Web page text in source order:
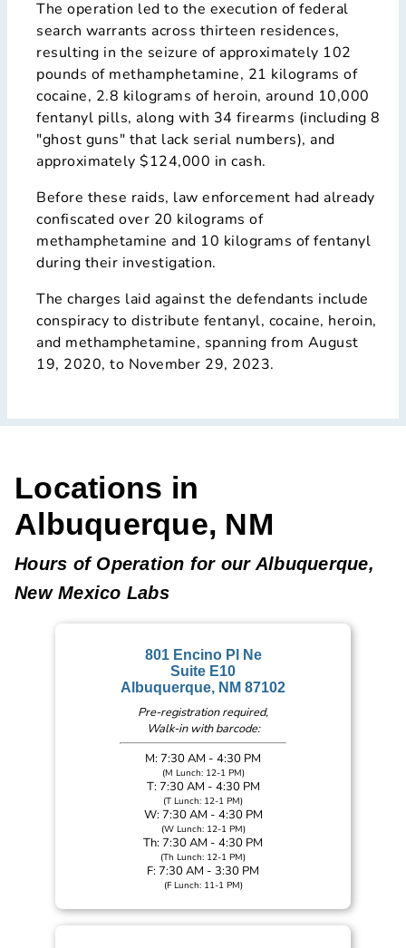
The operation led to the execution of federal
search warrants across thirteen residences,
resulting in the seizure of approximately 102
pounds of methamphetamine, 21 kilograms of
cocaine, 2.8 kilograms of heroin, around 10,000
fentanyl pills, along with 34 firearms (including 8
"ghost guns" that lack serial numbers), and
approximately $124,000 in cash.
Before these raids, law enforcement had already
confiscated over 20 kilograms of
methamphetamine and 10 kilograms of fentanyl
during their investigation.
The charges laid against the defendants include
conspiracy to distribute fentanyl, cocaine, heroin,
and methamphetamine, spanning from August
19, 2020, to November 29, 2023.
Locations in
Albuquerque, NM
Hours of Operation for our Albuquerque,
New Mexico Labs
801 Encino Pl Ne
Suite E10
Albuquerque, NM 87102
Pre-registration required,
Walk-in with barcode:
M: 7:30 AM - 4:30 PM
(M Lunch: 12-1 PM)
T: 7:30 AM - 4:30 PM
(T Lunch: 12-1 PM)
W: 7:30 AM - 4:30 PM
(W Lunch: 12-1 PM)
Th: 7:30 AM - 4:30 PM
(Th Lunch: 12-1 PM)
F: 7:30 AM - 3:30 PM
(F Lunch: 11-1 PM)